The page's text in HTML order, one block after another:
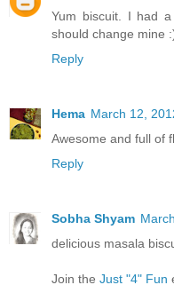
Yum biscuit. I had
should change mine
Reply
Hema March 12,
Awesome and full of
Reply
Sobha Shyam
delicious masala
Join the Just "4" Fun